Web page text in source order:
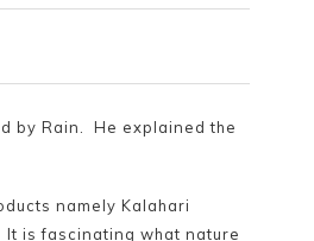
by Rain. He explained the
namely Kalahari
is fascinating what nature